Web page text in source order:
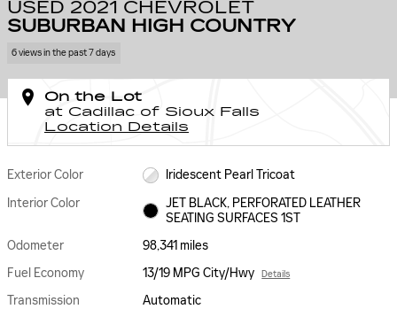
USED 2021 CHEVROLET
SUBURBAN HIGH COUNTRY
6 views in the past 7 days
On the Lot
at Cadillac of Sioux Falls
Location Details
Exterior Color
Iridescent Pearl Tricoat
Interior Color
JET BLACK, PERFORATED LEATHER
SEATING SURFACES 1ST
Odometer
98,341 miles
Fuel Economy
13/19 MPG City/Hwy Details
Transmission
Automatic